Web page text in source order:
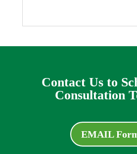
Contact Us to
Consultation
EMAIL